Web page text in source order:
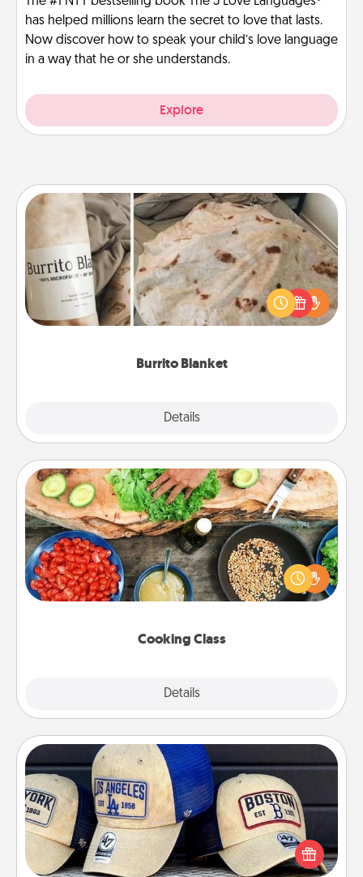
has helped millions learn the secret to love that lasts.
Now discover how to speak your child’s love language
in a way that he or she understands.
Explore
Burrito Blanket
Details
Burrito Blanket
A Burrito Blanket makes the perfect gift for the
foodie who loves to cozy up.
Cooking Class
Details
Cooking Class
Take a cooking class with your partner! Side by side,
you are sure to give and receive many touches.
Make it a point to be close and have fun. Check out
Customized Apparel
Does your loved one love a particular sports team?
Pick up a hat or a jersey you think they would look
great in, or get yourself a matching one and cheer